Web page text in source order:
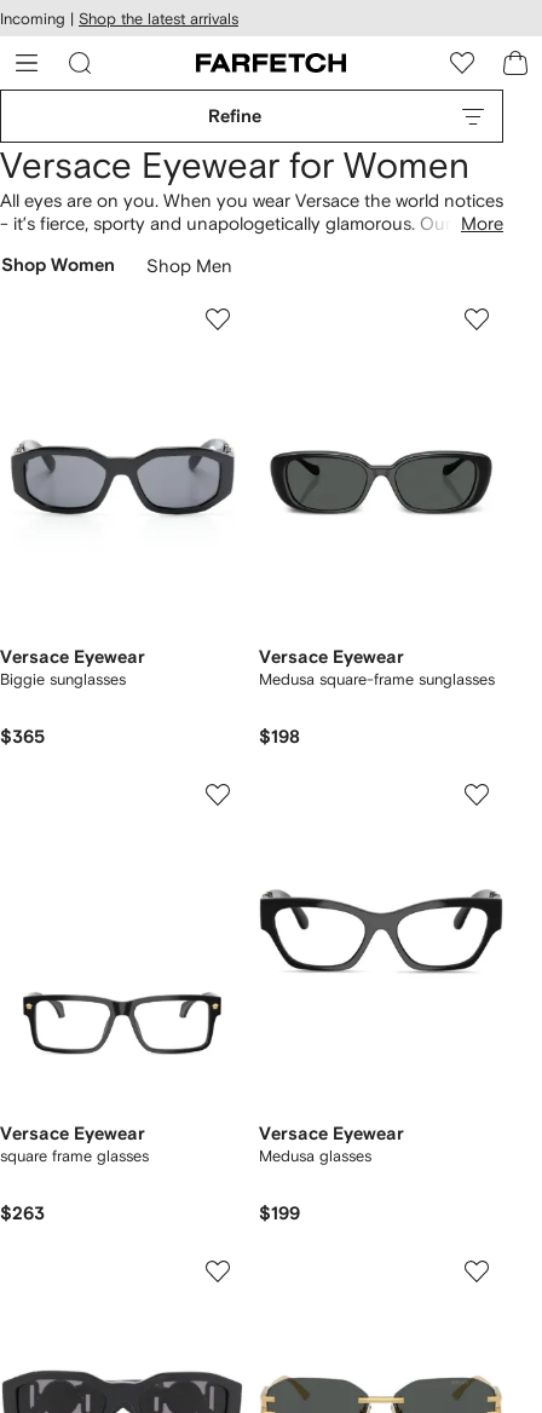
Skip to
main
content
Incoming | Shop the latest arrivals
Refine
Versace Eyewear for Women
All eyes are on you. When you wear Versace the world notices
- it’s fierce, sporty and unapologetically glamorous. Our
Italian brand’s aesthetic perfectly with oversized shapes, bold
Versace sunglasses
More
Shop Women Shop Men
Versace Eyewear
Biggie sunglasses
$365
Versace Eyewear
Medusa square-frame sunglasses
$198
Versace Eyewear
square frame glasses
$263
Versace Eyewear
Medusa glasses
$199